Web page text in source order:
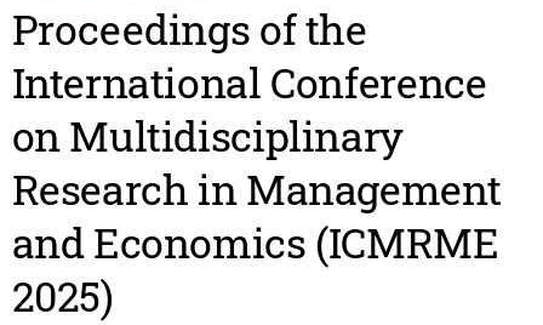
Proceedings of the
International Conference
on Multidisciplinary
Research in Management
and Economics (ICMRME
2025)